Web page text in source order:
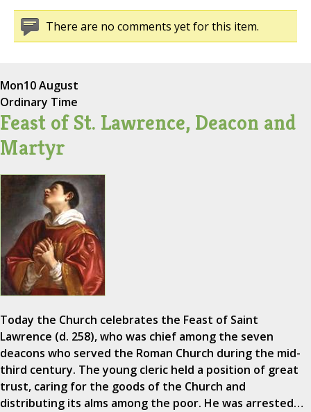
There are no comments yet for this item.
Mon10 August
Ordinary Time
Feast of St. Lawrence, Deacon and
Martyr
Today the Church celebrates the Feast of Saint
Lawrence (d. 258), who was chief among the seven
deacons who served the Roman Church during the mid-
third century. The young cleric held a position of great
trust, caring for the goods of the Church and
distributing its alms among the poor. He was arrested…